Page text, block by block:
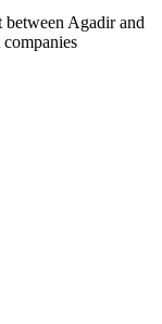
between Agadirand